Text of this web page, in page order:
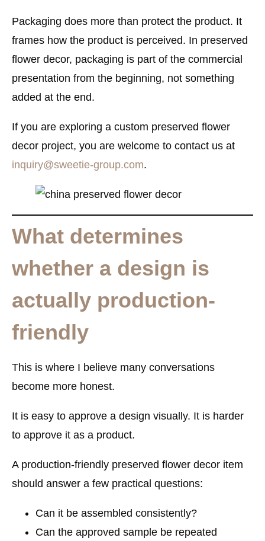
Packaging does more than protect the product. It
frames how the product is perceived. In preserved
flower decor, packaging is part of the commercial
presentation from the beginning, not something
added at the end.
If you are exploring a custom preserved flower
decor project, you are welcome to contact us at
inquiry@sweetie-group.com.
What determines
whether a design is
actually production-
friendly
This is where I believe many conversations
become more honest.
It is easy to approve a design visually. It is harder
to approve it as a product.
A production-friendly preserved flower decor item
should answer a few practical questions:
Can it be assembled consistently?
Can the approved sample be repeated